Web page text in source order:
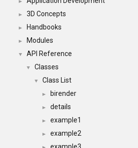
► 3D Concepts
► Handbooks
► Modules
▼ API Reference
▼ Classes
▼ Class List
► birender
► details
► example1
► example2